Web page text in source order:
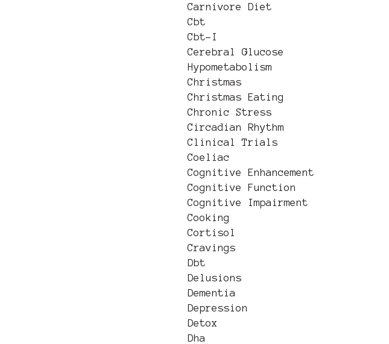
Carnivore Diet
Cbt
Cbt-I
Cerebral Glucose
Hypometabolism
Christmas
Christmas Eating
Chronic Stress
Circadian Rhythm
Clinical Trials
Coeliac
Cognitive Enhancement
Cognitive Function
Cognitive Impairment
Cooking
Cortisol
Cravings
Dbt
Delusions
Dementia
Depression
Detox
Dha